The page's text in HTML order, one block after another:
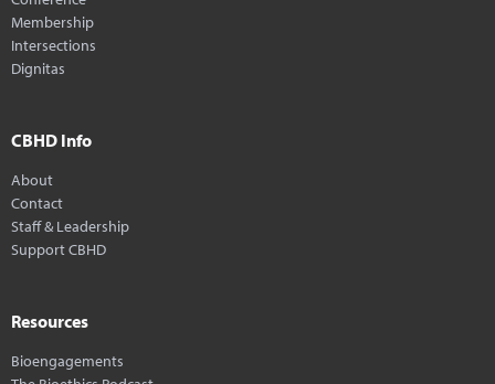
Membership
Intersections
Dignitas
CBHD Info
About
Contact
Staff & Leadership
Support CBHD
Resources
Bioengagements